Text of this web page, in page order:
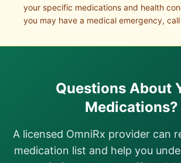
your specific medications and health
you may have a medical emergency, call
Questions About
Medications?
A licensed OmniRx provider can
medication list and help you